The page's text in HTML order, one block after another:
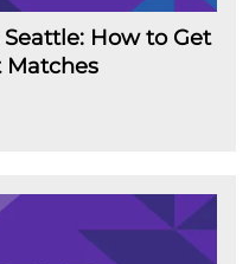
How to Get
Matches